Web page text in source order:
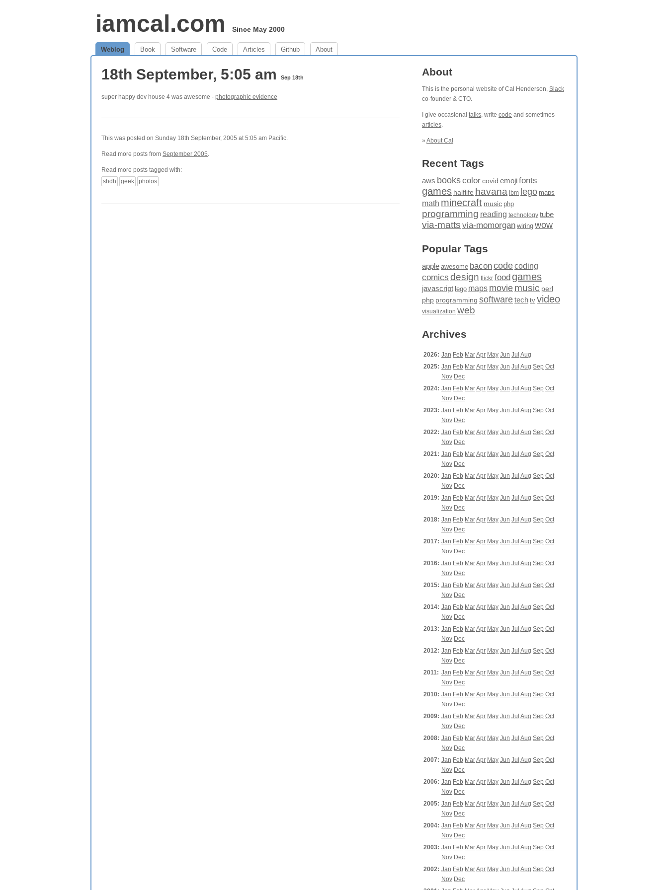
iamcal.com Since May 2000
Weblog Book Software Code Articles Github About
18th September, 5:05 am Sep 18th
super happy dev house 4 was awesome - photographic evidence
This was posted on Sunday 18th September, 2005 at 5:05 am Pacific.
Read more posts from September 2005.
Read more posts tagged with:
shdh
geek photos
About
This is the personal website of Cal Henderson, Slack
co-founder & CTO.
I give occasional talks, write code and sometimes
articles.
» About Cal
Recent Tags
aws bookscolor covid emojifonts
games halflife havana ibm lego maps
math minecraft music php
programming reading technology tube
via-matts via-momorgan wiring wow
Popular Tags
apple awesome baconcodecoding
comics design flickr food games
javascript lego maps moviemusic perl
php programming softwaretech tv video
visualization web
Archives
2026: Jan Feb MarApr May Jun Jul Aug
2025: Jan Feb MarApr May Jun Jul Aug Sep Oct
Nov Dec
2024: Jan Feb MarApr May Jun Jul Aug Sep Oct
Nov Dec
2023: Jan Feb MarApr May Jun Jul Aug Sep Oct
Nov Dec
2022: Jan Feb MarApr May Jun Jul Aug Sep Oct
Nov Dec
2021: Jan Feb MarApr May Jun Jul Aug Sep Oct
Nov Dec
2020: Jan Feb MarApr May Jun Jul Aug Sep Oct
Nov Dec
2019: Jan Feb MarApr May Jun Jul Aug Sep Oct
Nov Dec
2018: Jan Feb MarApr May Jun Jul Aug Sep Oct
Nov Dec
2017: Jan Feb MarApr May Jun Jul Aug Sep Oct
Nov Dec
2016: Jan Feb MarApr May Jun Jul Aug Sep Oct
Nov Dec
2015: Jan Feb MarApr May Jun Jul Aug Sep Oct
Nov Dec
2014: Jan Feb MarApr May Jun Jul Aug Sep Oct
Nov Dec
2013: Jan Feb MarApr May Jun Jul Aug Sep Oct
Nov Dec
2012: Jan Feb MarApr May Jun Jul Aug Sep Oct
Nov Dec
2011: Jan Feb MarApr May Jun Jul Aug Sep Oct
Nov Dec
2010: Jan Feb MarApr May Jun Jul Aug Sep Oct
Nov Dec
2009: Jan Feb MarApr May Jun Jul Aug Sep Oct
Nov Dec
2008: Jan Feb MarApr May Jun Jul Aug Sep Oct
Nov Dec
2007: Jan Feb MarApr May Jun Jul Aug Sep Oct
Nov Dec
2006: Jan Feb MarApr May Jun Jul Aug Sep Oct
Nov Dec
2005: Jan Feb MarApr May Jun Jul Aug Sep Oct
Nov Dec
2004: Jan Feb MarApr May Jun Jul Aug Sep Oct
Nov Dec
2003: Jan Feb MarApr May Jun Jul Aug Sep Oct
Nov Dec
2002: Jan Feb MarApr May Jun Jul Aug Sep Oct
Nov Dec